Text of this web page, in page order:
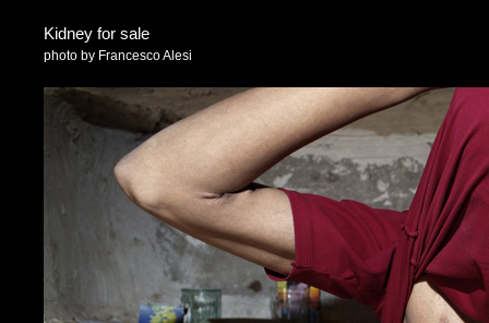
Kidney for sale
photo by Francesco Alesi